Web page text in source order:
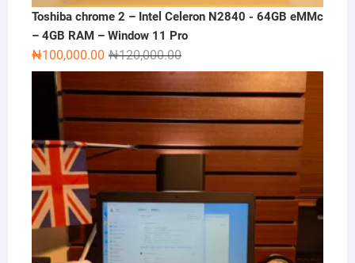
Toshiba chrome 2 – Intel Celeron N2840 - 64GB eMMc
– 4GB RAM – Window 11 Pro
₦120,000.00Original
price
was:
₦120,000.00.
₦100,000.00
Current
price
is:
₦100,000.00.